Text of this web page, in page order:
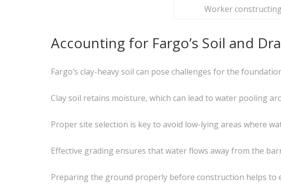
Worker
Accounting for Fargo’s Soil and
Fargo’s clay-heavy soil can pose challenges for the
Clay soil retains moisture, which can lead to water pooling
Proper site selection is key to avoid low-lying areas where
Effective grading ensures that water flows away from the
Preparing the ground properly before construction helps to